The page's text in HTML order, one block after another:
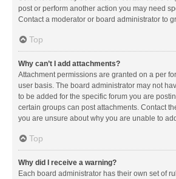
post or perform another action you may need
Contact a moderator or board administrator to
Top
Why can’t I add attachments?
Attachment permissions are granted on a per
user basis. The board administrator may not
to be added for the specific forum you are
certain groups can post attachments. Contact
you are unsure about why you are unable to
Top
Why did I receive a warning?
Each board administrator has their own set of